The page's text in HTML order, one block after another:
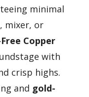
minimal
mixer, or
Copper
with
crisp highs.
and gold-